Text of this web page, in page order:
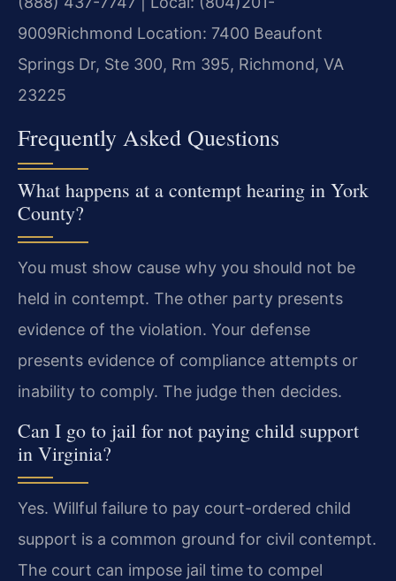
9009Richmond Location: 7400 Beaufont
Springs Dr, Ste 300, Rm 395, Richmond, VA
23225
Frequently Asked Questions
What happens at a contempt hearing in York
County?
You must show cause why you should not be
held in contempt. The other party presents
evidence of the violation. Your defense
presents evidence of compliance attempts or
inability to comply. The judge then decides.
Can I go to jail for not paying child support
in Virginia?
Yes. Willful failure to pay court-ordered child
support is a common ground for civil contempt.
The court can impose jail time to compel